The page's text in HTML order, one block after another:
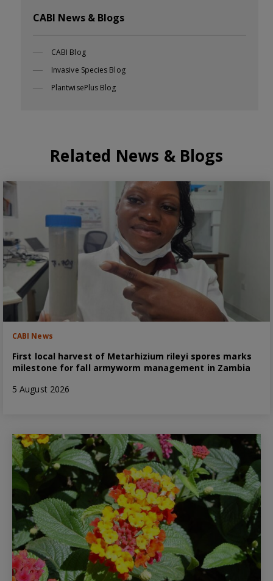
CABI News & Blogs
CABI Blog
Invasive Species Blog
PlantwisePlus Blog
Related News & Blogs
CABI News
First local harvest of Metarhizium rileyi spores marks
milestone for fall armyworm management in Zambia
5 August 2026